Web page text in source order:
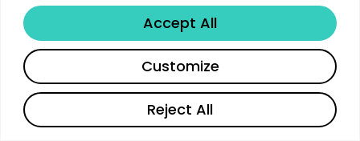
Reject All
Customize
Accept All
the Duke CE program’s unique advantage lies in its
executive education DNA. While many university
programs approach product management from
a purely academic perspective, Duke CE’s
heritage in corporate education ensures that
every concept is taught through the lens of
Share